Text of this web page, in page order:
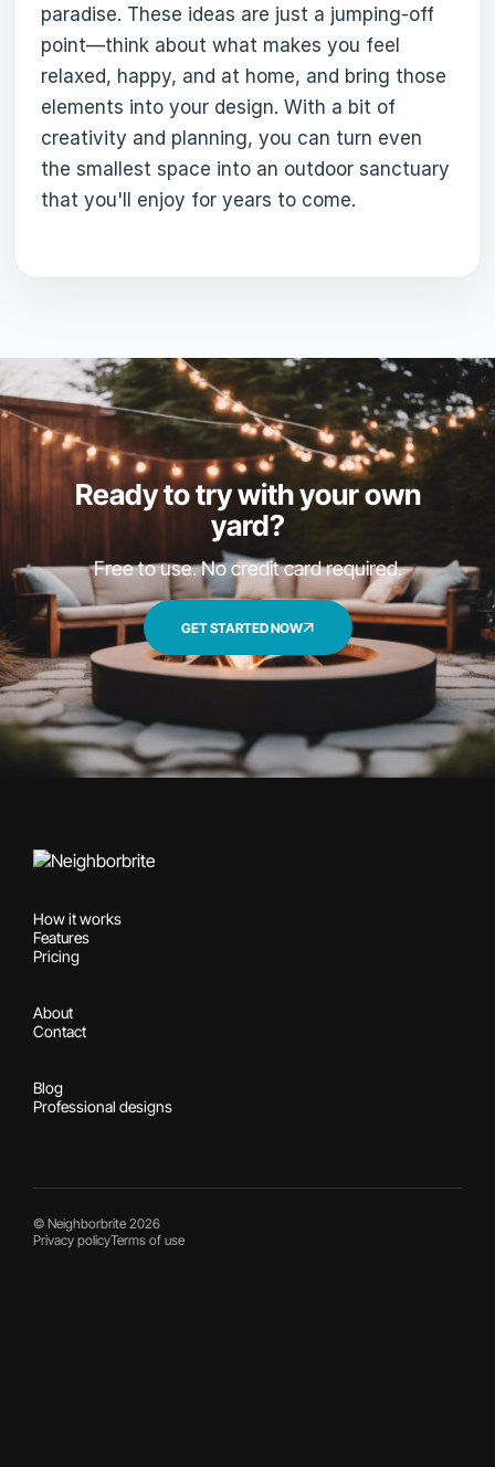
paradise. These ideas are just a jumping-off
point—think about what makes you feel
relaxed, happy, and at home, and bring those
elements into your design. With a bit of
creativity and planning, you can turn even
the smallest space into an outdoor sanctuary
that you'll enjoy for years to come.
Ready to try with your own
yard?
Free to use. No credit card required.
GET STARTED NOW
How it works
Features
Pricing
About
Contact
Blog
Professional designs
© Neighborbrite 2026
Privacy policyTerms of use